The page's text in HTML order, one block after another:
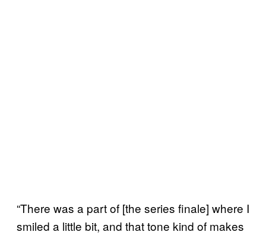
“There was a part of [the series finale] where I
smiled a little bit, and that tone kind of makes